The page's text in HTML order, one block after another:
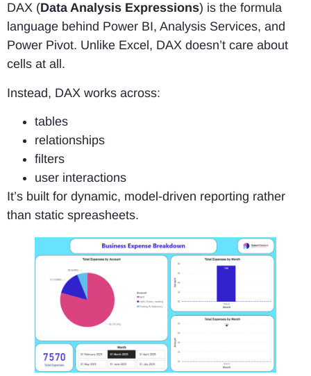
DAX (Data Analysis Expressions) is the formula
language behind Power BI, Analysis Services, and
Power Pivot. Unlike Excel, DAX doesn’t care about
cells at all.
Instead, DAX works across:
tables
relationships
filters
user interactions
It’s built for dynamic, model-driven reporting rather
than static spreasheets.